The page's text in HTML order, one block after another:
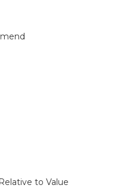
to Value